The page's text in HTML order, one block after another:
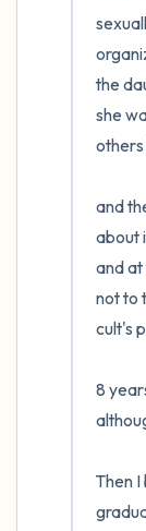
the
she
and
about
and
not to
cult's
8
Then
the room
4 –
you that
3 – things
2 – things
1 – thing
Take a